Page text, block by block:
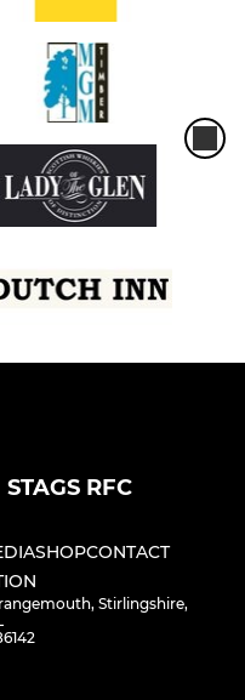
RFC
SHOPCONTACT
Stirlingshire,